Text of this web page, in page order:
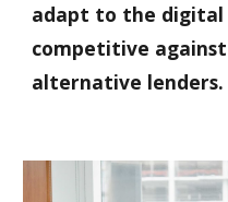
adapt to the digital
competitive
alternative lenders.